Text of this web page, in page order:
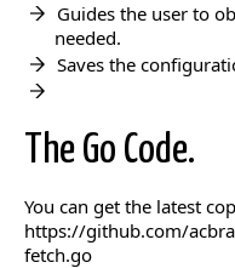
Guides the user to
needed.
Saves the
The Go Code.
You can get the latest
https://github.com/
fetch.go